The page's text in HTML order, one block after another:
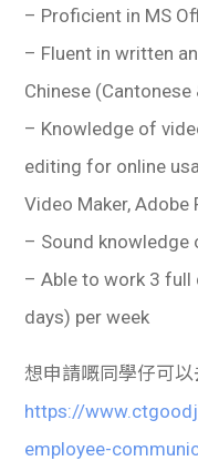
– Proficient in MS
– Fluent in written
Chinese (Cantonese
– Knowledge of
editing for online
Video Maker, Adobe
– Sound knowledge
– Able to work 3
days) per week
想申請嘅同學仔可以
https://
employee-